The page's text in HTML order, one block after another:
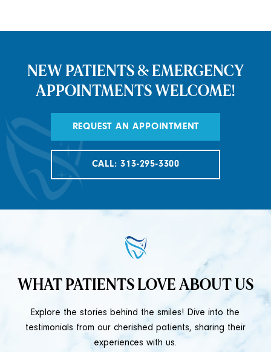
NEW PATIENTS & EMERGENCY
APPOINTMENTS WELCOME!
REQUEST AN APPOINTMENT
CALL: 313-295-3300
WHAT PATIENTS LOVE ABOUT US
Explore the stories behind the smiles! Dive into the
testimonials from our cherished patients, sharing their
experiences with us.